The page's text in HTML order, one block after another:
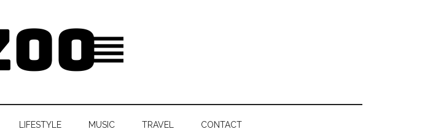
LIFESTYLE MUSIC TRAVEL CONTACT